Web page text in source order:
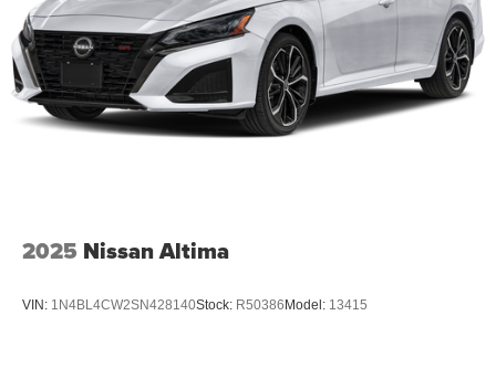
2025 Nissan Altima
VIN: 1N4BL4CW2SN428140Stock: R50386 Model: 13415